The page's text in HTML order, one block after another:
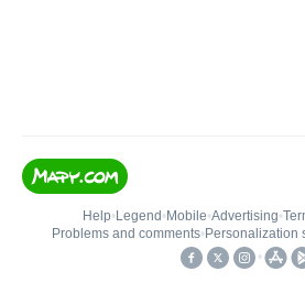
Help• Legend • Mobile•Advertising•
Problems and comments• Personalization
•